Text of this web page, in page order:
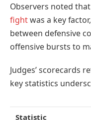
Observers noted
fightwas a key
between defensive
offensive bursts to
Judges’ scorecards
key statistics
Statistic